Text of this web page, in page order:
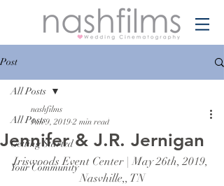
Post
All Posts
Getting Started
Your Community
All Posts
Jennifer & J.R. Jernigan
nashfilms
Jun 9, 2019 2 min read
Iriswoods Event Center | May 26th, 2019,
Nasvhille,, TN